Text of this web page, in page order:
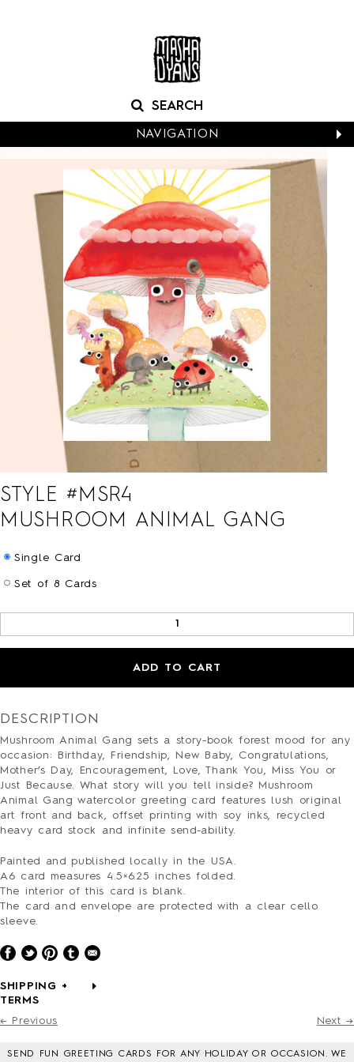
NAVIGATION
CALENDARS
NEW CARDS
BABY
BIRTHDAY
BOXED NOTES
CONGRATS
EASTER
EVERYDAY
HALLOWEEN
HOLIDAY
LOVE/VALENTINE
MOM/DAD
SYMPATHY
THANK YOU
ALL CARDS
BARNES&NOBLE
BOOKS+
BIO
FAQ
SURVEY
STYLE # MSR4
MUSHROOM ANIMAL GANG
Single Card
Set of 8 Cards
ADD TO CART
DESCRIPTION
Mushroom Animal Gang sets a story-book forest mood for any
occasion: Birthday, Friendship, New Baby, Congratulations,
Mother’s Day, Encouragement, Love, Thank You, Miss You or
Just Because. What story will you tell inside? Mushroom
Animal Gang watercolor greeting card features lush original
art front and back, offset printing with soy inks, recycled
heavy card stock and infinite send-ability.
Painted and published locally in the USA.
A6 card measures 4.5×6.25 inches folded.
The interior of this card is blank.
The card and envelope are protected with a clear cello
sleeve.
SHIPPING +
TERMS
← Previous
Next →
SEND FUN GREETING CARDS FOR ANY HOLIDAY OR OCCASION. WE